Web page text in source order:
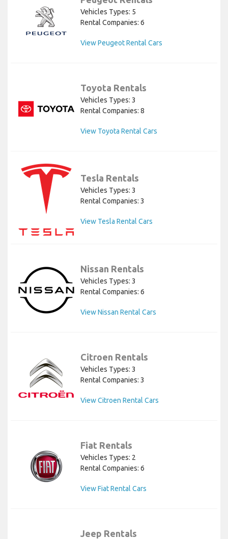
Vehicles Types: 5
Rental Companies: 6
View Peugeot Rental Cars
Toyota Rentals
Vehicles Types: 3
Rental Companies: 8
View Toyota Rental Cars
Tesla Rentals
Vehicles Types: 3
Rental Companies: 3
View Tesla Rental Cars
Nissan Rentals
Vehicles Types: 3
Rental Companies: 6
View Nissan Rental Cars
Citroen Rentals
Vehicles Types: 3
Rental Companies: 3
View Citroen Rental Cars
Fiat Rentals
Vehicles Types: 2
Rental Companies: 6
View Fiat Rental Cars
Jeep Rentals